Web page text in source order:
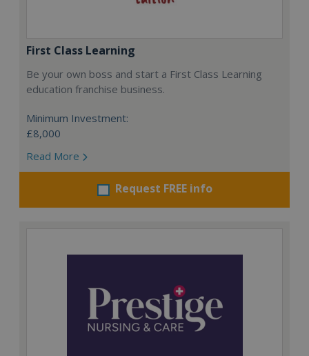
First Class Learning
Be your own boss and start a First Class Learning
education franchise business.
Minimum Investment:
£8,000
Read More
Request FREE info